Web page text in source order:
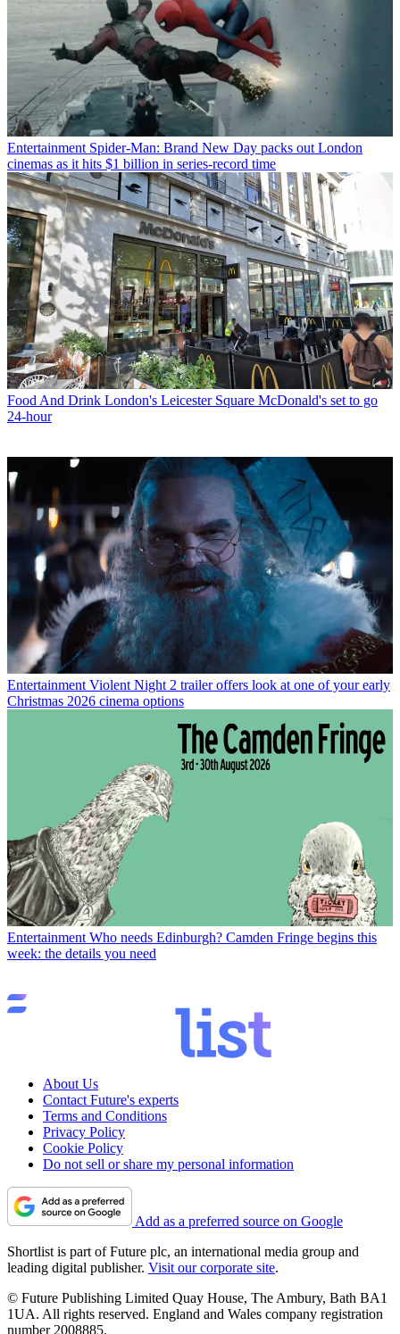
Entertainment Spider-Man: Brand New Day packs out London
cinemas as it hits $1 billion in series-record time
Food And Drink London's Leicester Square McDonald's set to go
24-hour
Entertainment Violent Night 2 trailer offers look at one of your early
Christmas 2026 cinema options
Entertainment Who needs Edinburgh? Camden Fringe begins this
week: the details you need
About Us
Contact Future's experts
Terms and Conditions
Privacy Policy
Cookie Policy
Do not sell or share my personal information
Add as a preferred source on Google
Shortlist is part of Future plc, an international media group and
leading digital publisher. Visit our corporate site.
© Future Publishing Limited Quay House, The Ambury, Bath BA1
1UA. All rights reserved. England and Wales company registration
number 2008885.